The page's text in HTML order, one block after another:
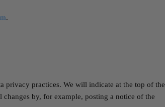
.
privacy practices. We will indicate at the top of the
by, for example, posting a notice of the